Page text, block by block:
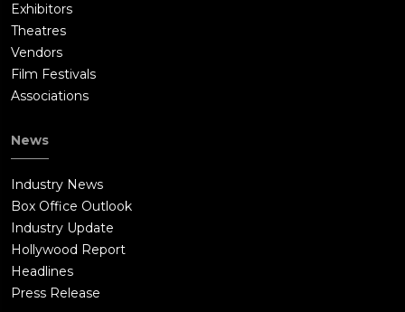
Exhibitors
Theatres
Vendors
Film Festivals
Associations
News
Industry News
Box Office Outlook
Industry Update
Hollywood Report
Headlines
Press Release